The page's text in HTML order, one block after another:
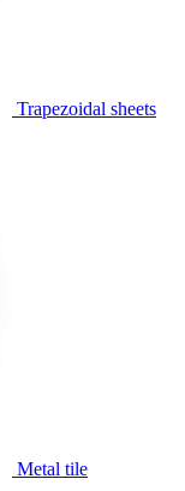
Trapezoidal sheets
Metal tile